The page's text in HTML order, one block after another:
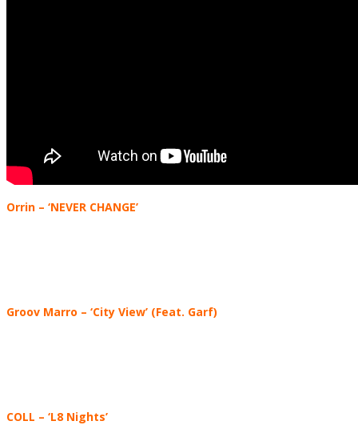
Orrin – ‘NEVER CHANGE’
Groov Marro – ‘City View’ (Feat. Garf)
COLL – ‘L8 Nights’